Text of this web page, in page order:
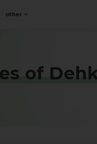
other
of